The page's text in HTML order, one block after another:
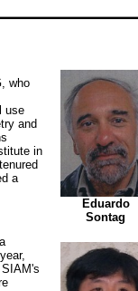
Eduardo
Sontag
who
use
and
in
a